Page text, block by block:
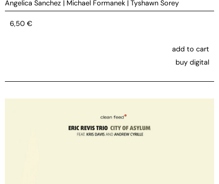
Angelica Sanchez | Michael Formanek | Tyshawn Sorey
6,50 €
add to cart
buy digital